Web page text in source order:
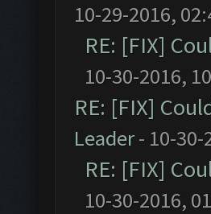
10-29-2016,
RE: [FIX]
10-30-2016,
RE: [FIX]
Leader- 10-30-
RE: [FIX]
10-30-2016,